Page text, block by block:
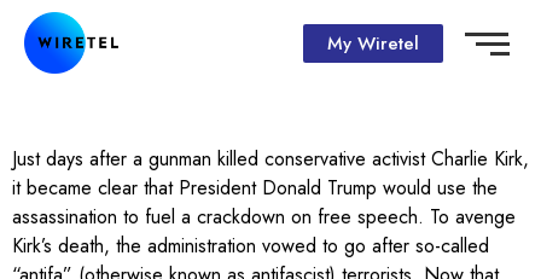
My Wiretel
Just days after a gunman killed conservative activist Charlie Kirk,
it became clear that President Donald Trump would use the
assassination to fuel a crackdown on free speech. To avenge
Kirk’s death, the administration vowed to go after so-called